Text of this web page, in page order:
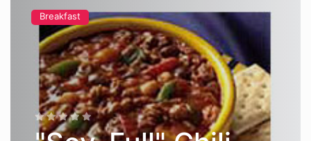
Breakfast